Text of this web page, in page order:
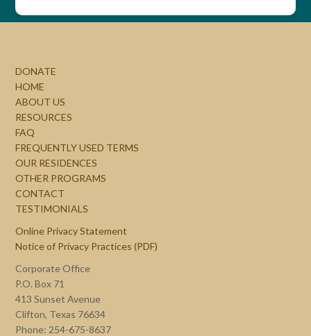
DONATE
HOME
ABOUT US
RESOURCES
FAQ
FREQUENTLY USED TERMS
OUR RESIDENCES
OTHER PROGRAMS
CONTACT
TESTIMONIALS
Online Privacy Statement
Notice of Privacy Practices (PDF)
Corporate Office
P.O. Box 71
413 Sunset Avenue
Clifton, Texas 76634
Phone: 254-675-8637